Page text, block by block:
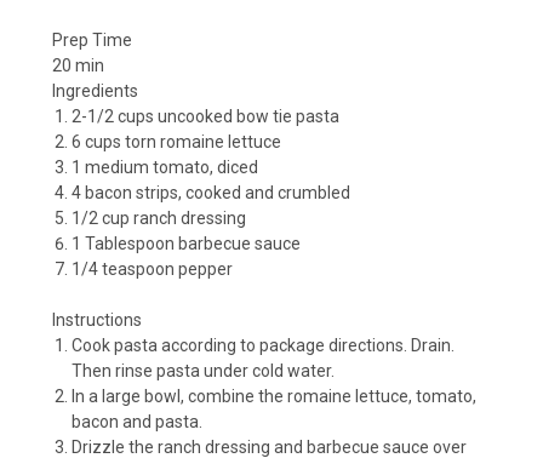
Prep Time
20 min
Ingredients
2-1/2 cups uncooked bow tie pasta
6 cups torn romaine lettuce
1 medium tomato, diced
4 bacon strips, cooked and crumbled
1/2 cup ranch dressing
1 Tablespoon barbecue sauce
1/4 teaspoon pepper
Instructions
Cook pasta according to package directions. Drain.
Then rinse pasta under cold water.
In a large bowl, combine the romaine lettuce, tomato,
bacon and pasta.
Drizzle the ranch dressing and barbecue sauce over